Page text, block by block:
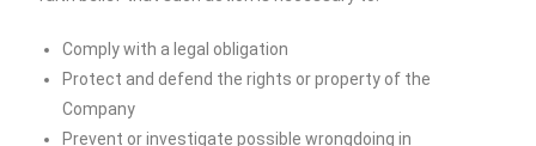
Comply with a legal obligation
Protect and defend the rights or property of the
Company
Prevent or investigate possible wrongdoing in